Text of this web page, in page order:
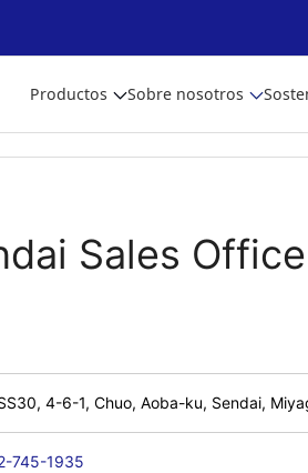
Productos Sobre nosotros
Sales Office
4-6-1, Chuo, Aoba-ku, Sendai,
745-1935